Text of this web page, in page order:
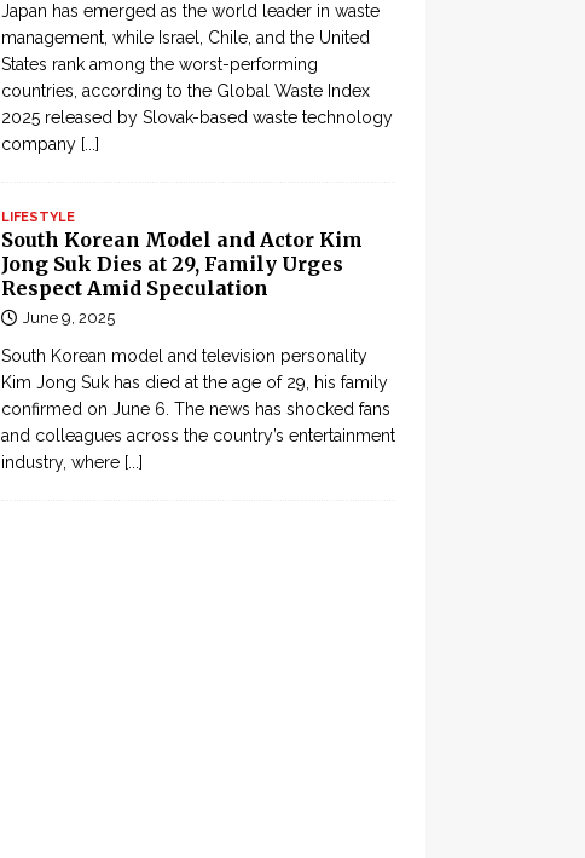
Japan has emerged as the world leader in waste
management, while Israel, Chile, and the United
States rank among the worst-performing
countries, according to the Global Waste Index
2025 released by Slovak-based waste technology
company [...]
LIFESTYLE
South Korean Model and Actor Kim
Jong Suk Dies at 29, Family Urges
Respect Amid Speculation
June 9, 2025
South Korean model and television personality
Kim Jong Suk has died at the age of 29, his family
confirmed on June 6. The news has shocked fans
and colleagues across the country’s entertainment
industry, where [...]